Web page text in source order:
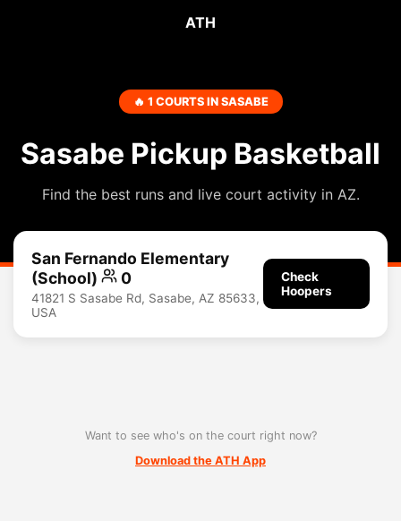
ATH
🔥 1 COURTS IN SASABE
Sasabe Pickup Basketball
Find the best runs and live court activity in AZ.
San Fernando Elementary
(School)
0
41821 S Sasabe Rd, Sasabe, AZ 85633,
USA
Check
Hoopers
Want to see who's on the court right now?
Download the ATH App